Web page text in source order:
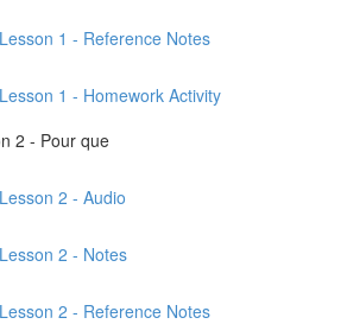
1 - Reference Notes
1 - Homework Activity
2 - Pour que
2 - Audio
2 - Notes
2 - Reference Notes